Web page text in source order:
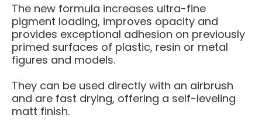
The new formula increases ultra-fine
pigment loading, improves opacity and
provides exceptional adhesion on previously
primed surfaces of plastic, resin or metal
figures and models.
They can be used directly with an airbrush
and are fast drying, offering a self-leveling
matt finish.